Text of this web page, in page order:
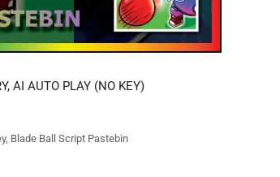
AI AUTO PLAY (NO KEY)
, Blade Ball Script Pastebin